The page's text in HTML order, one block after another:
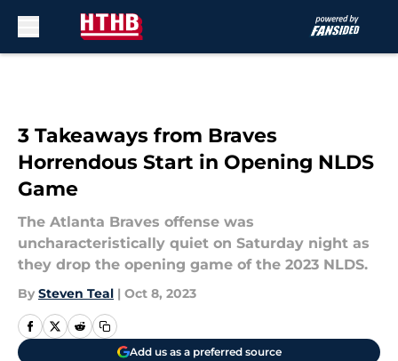
3 Takeaways from Braves
Horrendous Start in Opening NLDS
Game
The Atlanta Braves offense was
uncharacteristically quiet on Saturday night as
they drop the opening game of the 2023 NLDS.
By Steven Teal | Oct 8, 2023
Add us as a preferred source